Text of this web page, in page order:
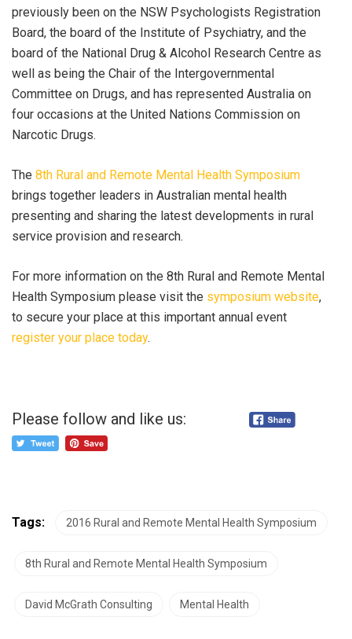
previously been on the NSW Psychologists Registration
Board, the board of the Institute of Psychiatry, and the
board of the National Drug & Alcohol Research Centre as
well as being the Chair of the Intergovernmental
Committee on Drugs, and has represented Australia on
four occasions at the United Nations Commission on
Narcotic Drugs.
The 8th Rural and Remote Mental Health Symposium
brings together leaders in Australian mental health
presenting and sharing the latest developments in rural
service provision and research.
For more information on the 8th Rural and Remote Mental
Health Symposium please visit the symposium website,
to secure your place at this important annual event
register your place today.
Please follow and like us:
Tags: 2016 Rural and Remote Mental Health Symposium
8th Rural and Remote Mental Health Symposium
David McGrath Consulting Mental Health